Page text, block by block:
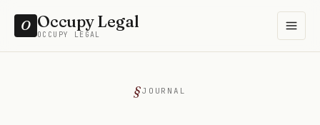
O Occupy Legal
OCCUPY LEGAL
JOURNAL